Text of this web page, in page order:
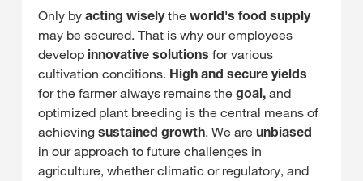
Only by acting wiselythe world's food supply
may be secured. That is why our employees
develop innovative solutions for various
cultivation conditions. High and secure yields
for the farmer always remains the goal, and
optimized plant breeding is the central means of
achieving sustained growth. We are unbiased
in our approach to future challenges in
agriculture, whether climatic or regulatory, and